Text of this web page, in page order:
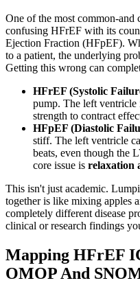
One of the most common-and
confusing HFrEF with its
Ejection Fraction (HFpEF).
to a patient, the underlying
Getting this wrong can
HFrEF (Systolic
pump. The left ventricle
strength to contract
HFpEF (Diastolic
stiff. The left ventricle
beats, even though the
core issue is relaxation
This isn't just academic.
together is like mixing apples
completely different disease
clinical or research findings
Mapping HFrEF
OMOP And